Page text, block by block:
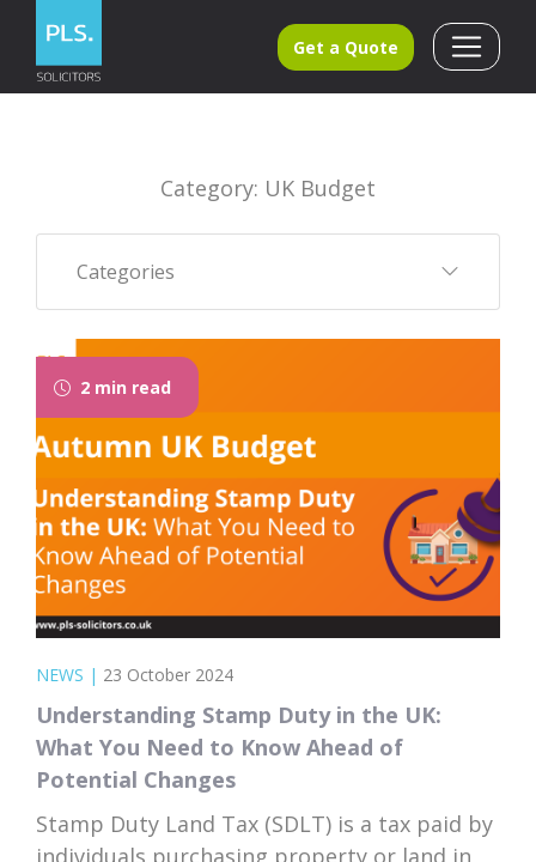
Get a Quote
Category: UK Budget
Categories
2 min read
NEWS | 23 October 2024
Understanding Stamp Duty in the UK:
What You Need to Know Ahead of
Potential Changes
Stamp Duty Land Tax (SDLT) is a tax paid by
individuals purchasing property or land in